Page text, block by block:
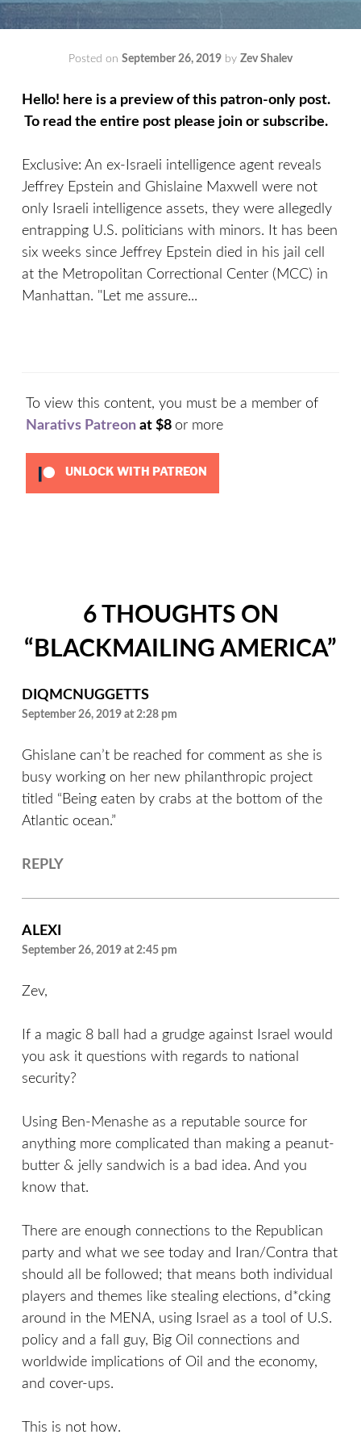
Posted on September 26, 2019 by Zev Shalev
Hello! here is a preview of this patron-only post.
To read the entire post please join or subscribe.
Exclusive: An ex-Israeli intelligence agent reveals
Jeffrey Epstein and Ghislaine Maxwell were not
only Israeli intelligence assets, they were allegedly
entrapping U.S. politicians with minors. It has been
six weeks since Jeffrey Epstein died in his jail cell
at the Metropolitan Correctional Center (MCC) in
Manhattan. "Let me assure...
To view this content, you must be a member of
Narativs Patreon at $8 or more
UNLOCK WITH PATREON
6 THOUGHTS ON
“ BLACKMAILING AMERICA”
DIQMCNUGGETTS
September 26, 2019 at 2:28 pm
Ghislane can’t be reached for comment as she is
busy working on her new philanthropic project
titled “Being eaten by crabs at the bottom of the
Atlantic ocean.”
REPLY
ALEXI
September 26, 2019 at 2:45 pm
Zev,
If a magic 8 ball had a grudge against Israel would
you ask it questions with regards to national
security?
Using Ben-Menashe as a reputable source for
anything more complicated than making a peanut-
butter & jelly sandwich is a bad idea. And you
know that.
There are enough connections to the Republican
party and what we see today and Iran/Contra that
should all be followed; that means both individual
players and themes like stealing elections, d*cking
around in the MENA, using Israel as a tool of U.S.
policy and a fall guy, Big Oil connections and
worldwide implications of Oil and the economy,
and cover-ups.
This is not how.